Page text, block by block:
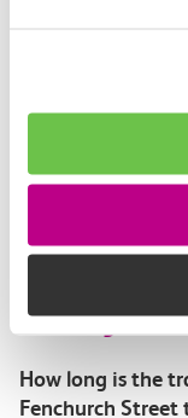
Buying
Plan
How long is the
Fenchurch